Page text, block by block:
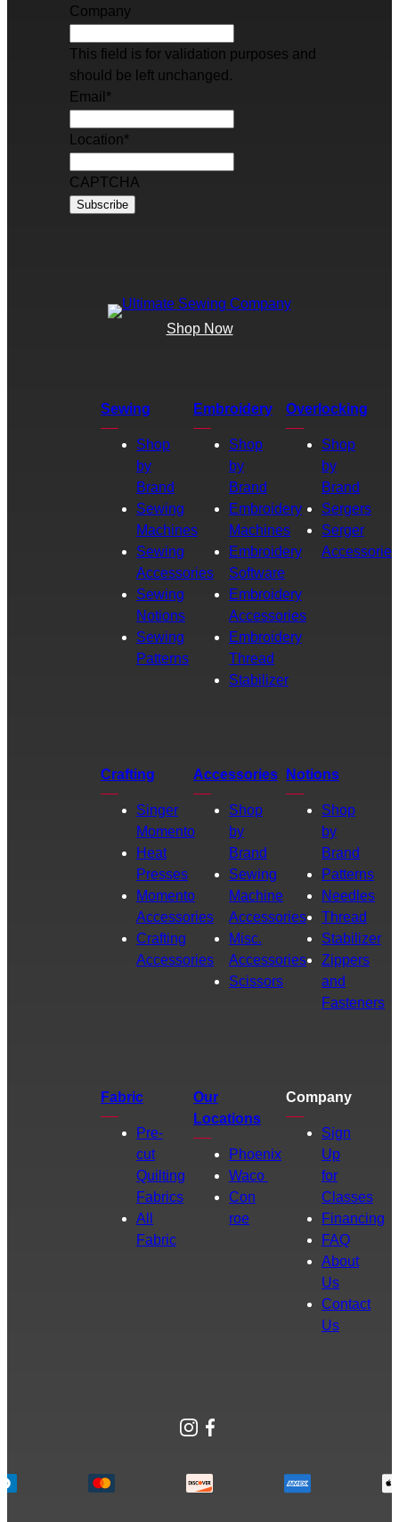
Company
This field is for validation purposes and
should be left unchanged.
Email *
Location*
CAPTCHA
Shop Now
Sewing
Shop
by
Brand
Sewing
Machines
Sewing
Accessories
Sewing
Notions
Sewing
Patterns
Embroidery
Shop
by
Brand
Embroidery
Machines
Embroidery
Software
Embroidery
Accessories
Embroidery
Thread
Stabilizer
Overlocking
Shop
by
Brand
Sergers
Serger
Accessories
Crafting
Singer
Momento
Heat
Presses
Momento
Accessories
Crafting
Accessories
Accessories
Shop
by
Brand
Sewing
Machine
Accessories
Misc.
Accessories
Scissors
Notions
Shop
by
Brand
Patterns
Needles
Thread
Stabilizer
Zippers
and
Fasteners
Fabric
Pre-
cut
Quilting
Fabrics
All
Fabric
Our
Locations
Phoenix
Waco
Con
roe
Company
Sign
Up
for
Classes
Financing
FAQ
About
Us
Contact
Us
Instagram
Facebook